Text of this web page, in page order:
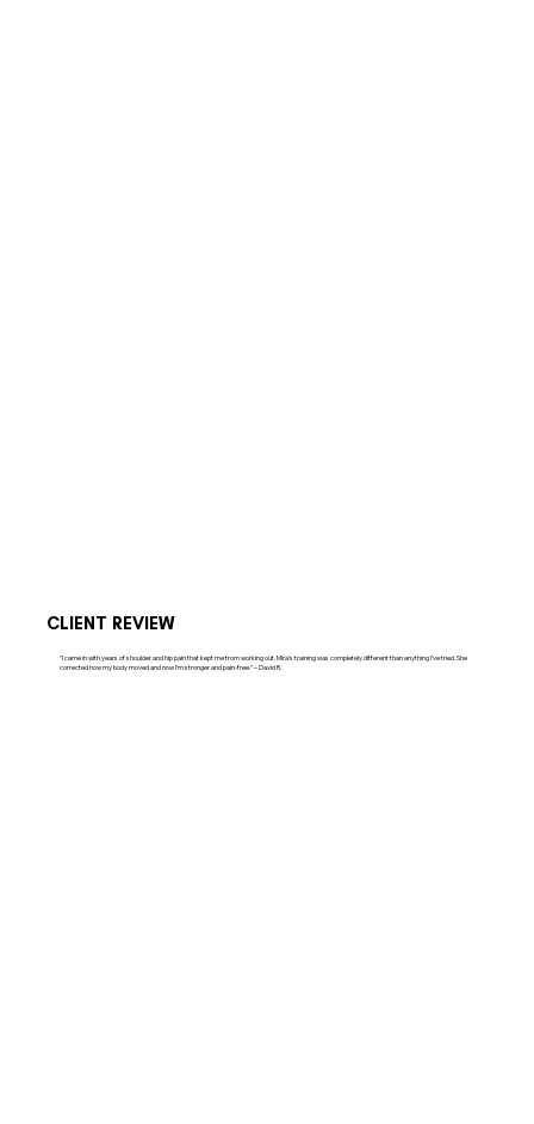
CLIENT REVIEW
"I came in with years of shoulder and hip pain that kept me from working out. Mira’s training was completely different than anything I’ve tried. She
corrected how my body moved and now I’m stronger and pain-free." – David R.